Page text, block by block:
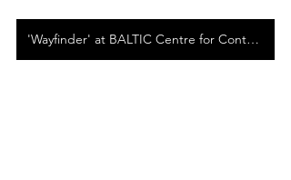
'Wayfinder' at BALTIC Centre for Contemporary Art